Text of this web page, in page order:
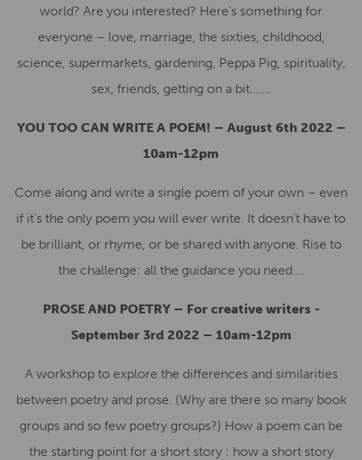
world? Are you interested? Here’s something for
everyone – love, marriage, the sixties, childhood,
science, supermarkets, gardening, Peppa Pig, spirituality,
sex, friends, getting on a bit…….
YOU TOO CAN WRITE A POEM! – August 6th 2022 –
10am-12pm
Come along and write a single poem of your own – even
if it’s the only poem you will ever write. It doesn’t have to
be brilliant, or rhyme, or be shared with anyone. Rise to
the challenge: all the guidance you need….
PROSE AND POETRY – For creative writers -
September 3rd 2022 – 10am-12pm
A workshop to explore the differences and similarities
between poetry and prose. (Why are there so many book
groups and so few poetry groups?) How a poem can be
the starting point for a short story : how a short story